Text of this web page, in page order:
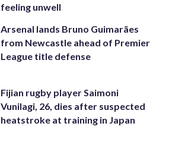
feeling unwell
Arsenal lands Bruno Guimarães
from Newcastle ahead of Premier
League title defense
Fijian rugby player Saimoni
Vunilagi, 26, dies after suspected
heatstroke at training in Japan